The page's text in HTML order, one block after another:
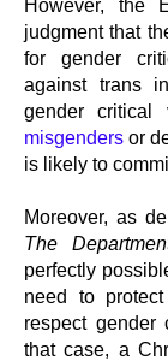
However, the
judgment that
for gender
against trans
gender critical
misgenders or
is likely to
Moreover, as
The
perfectly
need to
respect gender
that case, a